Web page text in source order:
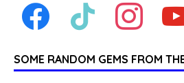
SOME RANDOM GEMS FROM